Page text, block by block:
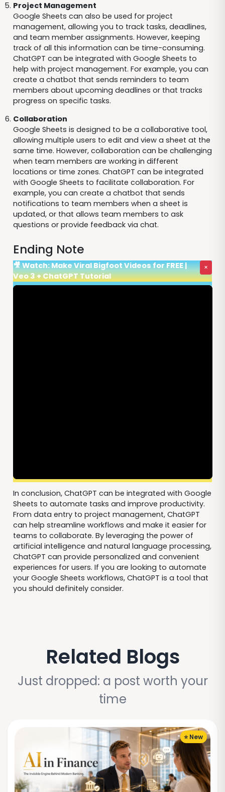
Project Management
Google Sheets can also be used for project
management, allowing you to track tasks, deadlines,
and team member assignments. However, keeping
track of all this information can be time-consuming.
ChatGPT can be integrated with Google Sheets to
help with project management. For example, you can
create a chatbot that sends reminders to team
members about upcoming deadlines or that tracks
progress on specific tasks.
Collaboration
Google Sheets is designed to be a collaborative tool,
allowing multiple users to edit and view a sheet at the
same time. However, collaboration can be challenging
when team members are working in different
locations or time zones. ChatGPT can be integrated
with Google Sheets to facilitate collaboration. For
example, you can create a chatbot that sends
notifications to team members when a sheet is
updated, or that allows team members to ask
questions or provide feedback via chat.
Ending Note
🎥 Watch: Make Viral Bigfoot Videos for FREE |
Veo 3 + ChatGPT Tutorial
×
In conclusion, ChatGPT can be integrated with Google
Sheets to automate tasks and improve productivity.
From data entry to project management, ChatGPT
can help streamline workflows and make it easier for
teams to collaborate. By leveraging the power of
artificial intelligence and natural language processing,
ChatGPT can provide personalized and convenient
experiences for users. If you are looking to automate
your Google Sheets workflows, ChatGPT is a tool that
you should definitely consider.
Related Blogs
Just dropped: a post worth your
time
⭐ New